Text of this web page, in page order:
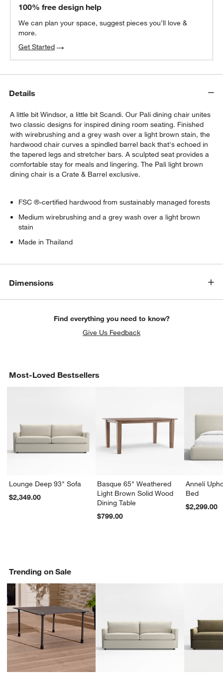
window)
100% free design help
We can plan your space, suggest pieces you’ll love &
more.
Get Started
Details
A little bit Windsor, a little bit Scandi. Our Pali dining chair unites
two classic designs for inspired dining room seating. Finished
with wirebrushing and a grey wash over a light brown stain, the
hardwood chair curves a spindled barrel back that's echoed in
the tapered legs and stretcher bars. A sculpted seat provides a
comfortable stay for meals and lingering. The Pali light brown
dining chair is a Crate & Barrel exclusive.
FSC ®-certified hardwood from sustainably managed forests
Medium wirebrushing and a grey wash over a light brown
stain
Made in Thailand
Dimensions
Find everything you need to know?
Give Us Feedback
Most-Loved Bestsellers
Lounge Deep 93" Sofa
$2,349.00
Basque 65" Weathered
Light Brown Solid Wood
Dining Table
$799.00
Anneli
Bed
$2,299.00
Trending on Sale